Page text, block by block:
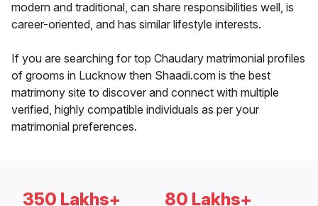
modern and traditional, can share responsibilities well, is
career-oriented, and has similar lifestyle interests.
If you are searching for top Chaudary matrimonial profiles
of grooms in Lucknow then Shaadi.com is the best
matrimony site to discover and connect with multiple
verified, highly compatible individuals as per your
matrimonial preferences.
350 Lakhs+ 80 Lakhs+